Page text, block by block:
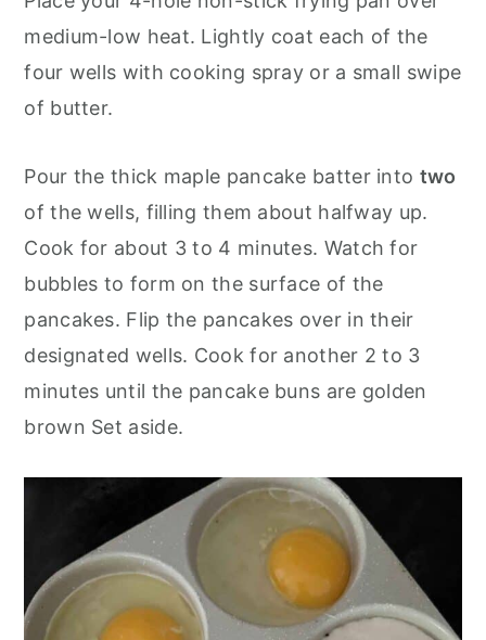
medium-low heat. Lightly coat each of the
four wells with cooking spray or a small swipe
of butter.
Pour the thick maple pancake batter into two
of the wells, filling them about halfway up.
Cook for about 3 to 4 minutes. Watch for
bubbles to form on the surface of the
pancakes. Flip the pancakes over in their
designated wells. Cook for another 2 to 3
minutes until the pancake buns are golden
brown Set aside.